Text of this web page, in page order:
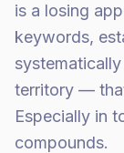
is a losing
keywords,
territory —
Especially in
compounds.